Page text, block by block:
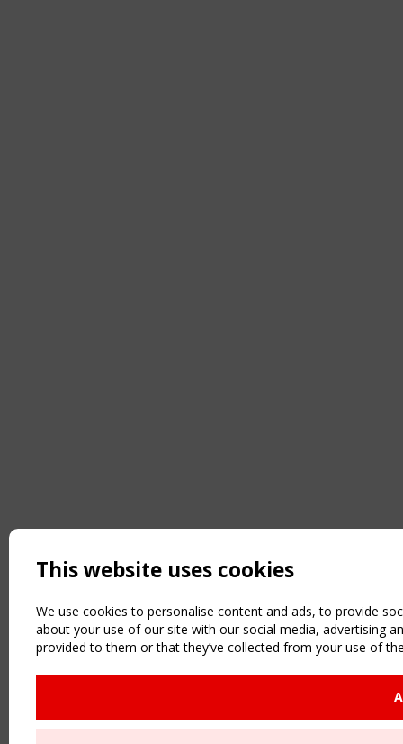
This website uses cookies
We use cookies to personalise content and ads, to provide
about your use of our site with our social media, advertising
provided to them or that they’ve collected from your use of